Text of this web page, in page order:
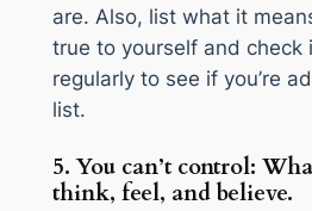
are. Also, list what it
true to yourself and check
regularly to see if you’re
list.
5. You can’t control:
think, feel, and believe.